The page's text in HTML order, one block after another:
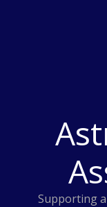
Supporting